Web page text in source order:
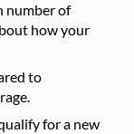
number of
how your
to
for a new